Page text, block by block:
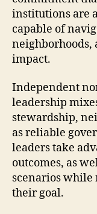
institutions are
capable of
neighborhoods,
impact.
Independent
leadership
stewardship,
as reliable
leaders take
outcomes, as
scenarios
their goal.